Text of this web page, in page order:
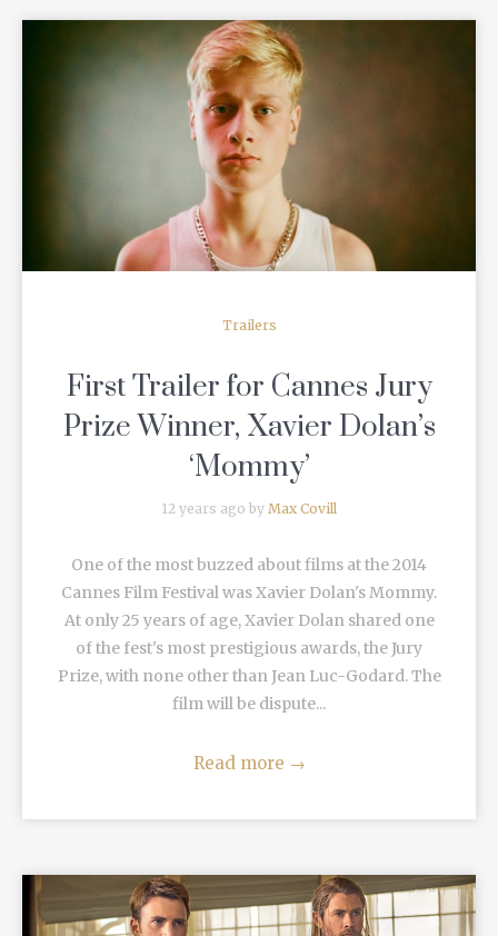
READ MORE
Trailers
First Trailer for Cannes Jury
Prize Winner, Xavier Dolan’s
‘Mommy’
12 years ago by Max Covill
One of the most buzzed about films at the 2014
Cannes Film Festival was Xavier Dolan's Mommy.
At only 25 years of age, Xavier Dolan shared one
of the fest's most prestigious awards, the Jury
Prize, with none other than Jean Luc-Godard. The
film will be dispute...
Read more →